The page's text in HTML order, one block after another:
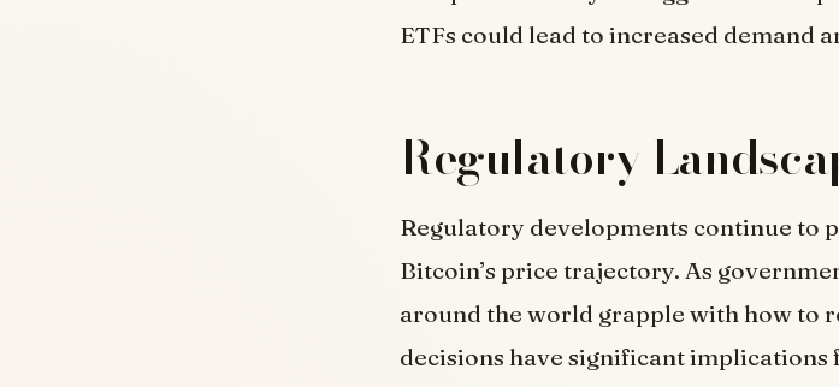
ETFs could lead to increased demand
Regulatory
Regulatory developments continue to
Bitcoin’s price trajectory. As
around the world grapple with how to
decisions have significant implications